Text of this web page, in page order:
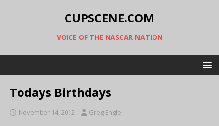
CUPSCENE.COM
VOICE OF THE NASCAR NATION
Todays Birthdays
November 14, 2012 Greg Engle